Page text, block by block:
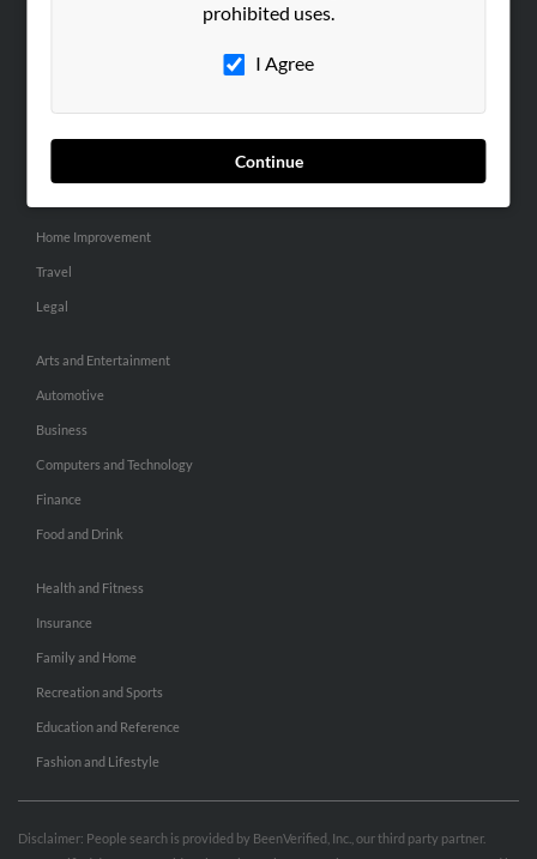
prohibited uses.
I Agree
Continue
Home Improvement
Travel
Legal
Arts and Entertainment
Automotive
Business
Computers and Technology
Finance
Food and Drink
Health and Fitness
Insurance
Family and Home
Recreation and Sports
Education and Reference
Fashion and Lifestyle
Disclaimer: People search is provided by BeenVerified, Inc., our third party partner.